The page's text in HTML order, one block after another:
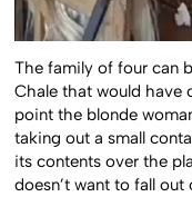
The family of four can
Chale that would have
point the blonde
taking out a small
its contents over the
doesn’t want to fall